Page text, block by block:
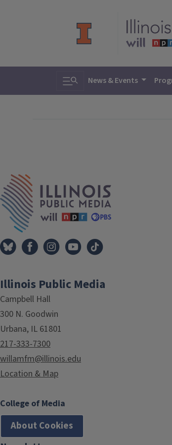
Toggle search
News & Events
Illinois Public Media
Campbell Hall
300 N. Goodwin
Urbana, IL 61801
217-333-7300
willamfm@illinois.edu
Location & Map
College of Media
About Cookies